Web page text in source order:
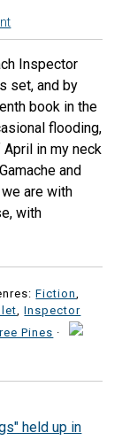
Inspector
set, and by
book in the
flooding,
in my neck
and
are with
with
Fiction
,Inspector
Pines ·